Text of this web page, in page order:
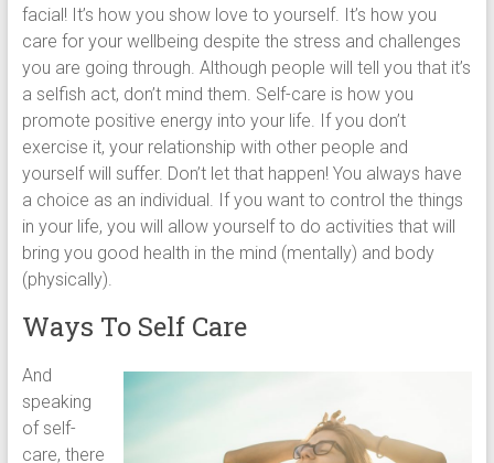
chair
and
portable
massage
chair
under
$100
and
$250
facial! It’s how you show love to yourself. It’s how you
care for your wellbeing despite the stress and challenges
you are going through. Although people will tell you that it’s
a selfish act, don’t mind them. Self-care is how you
promote positive energy into your life. If you don’t
exercise it, your relationship with other people and
yourself will suffer. Don’t let that happen! You always have
a choice as an individual. If you want to control the things
in your life, you will allow yourself to do activities that will
bring you good health in the mind (mentally) and body
(physically).
Ways To Self Care
And
speaking
of self-
care, there